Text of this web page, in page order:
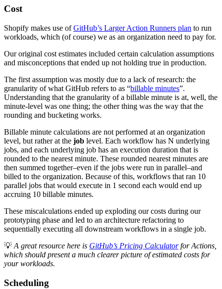
Cost
Shopify makes use ofGitHub’s Larger Action Runners plan to run
workloads, which (of course) we as an organization need to pay for.
Our original cost estimates included certain calculation assumptions
and misconceptions that ended up not holding true in production.
The first assumption was mostly due to a lack of research: the
granularity of what GitHub refers to as “billable minutes”.
Understanding that the granularity of a billable minute is at, well, the
minute-level was one thing; the other thing was the way that the
rounding and bucketing works.
Billable minute calculations are not performed at an organization
level, but rather at the job level. Each workflow has N underlying
jobs, and each underlying job has an execution duration that is
rounded to the nearest minute. These rounded nearest minutes are
then summed together–even if the jobs were run in parallel–and
billed to the organization. Because of this, workflows that ran 10
parallel jobs that would execute in 1 second each would end up
accruing 10 billable minutes.
These miscalculations ended up exploding our costs during our
prototyping phase and led to an architecture refactoring to
sequentially executing all downstream workflows in a single job.
💡 A great resource here is GitHub’s Pricing Calculator for Actions,
which should present a much clearer picture of estimated costs for
your workloads.
Scheduling